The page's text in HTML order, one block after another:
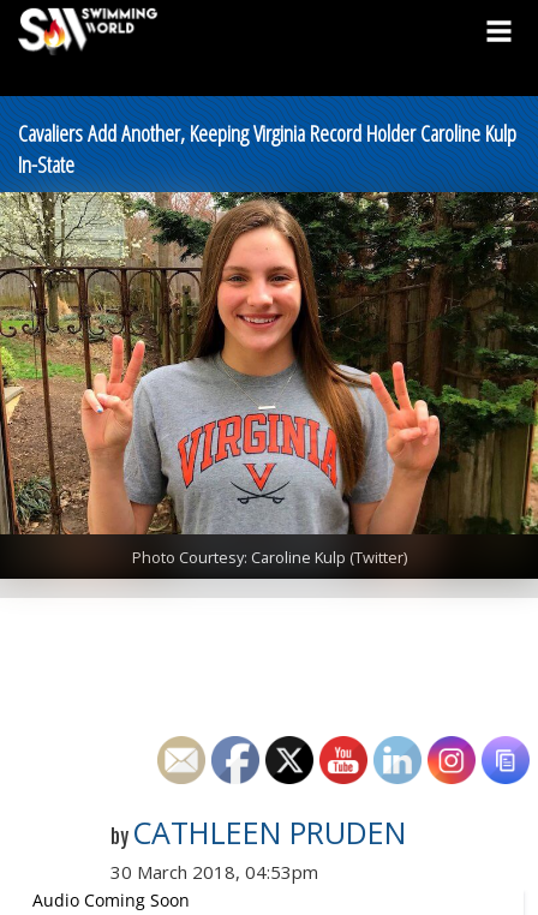
Cavaliers Add Another, Keeping Virginia Record Holder Caroline Kulp
In-State
Photo Courtesy: Caroline Kulp (Twitter)
by CATHLEEN PRUDEN
30 March 2018, 04:53pm